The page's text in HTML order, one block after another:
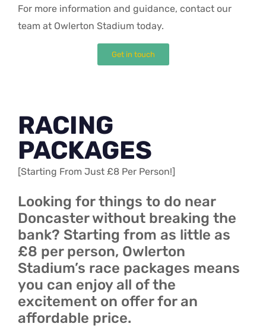
For more information and guidance, contact our
team at Owlerton Stadium today.
Get in touch
RACING
PACKAGES
[Starting From Just £8 Per Person!]
Looking for things to do near
Doncaster without breaking the
bank? Starting from as little as
£8 per person, Owlerton
Stadium’s race packages means
you can enjoy all of the
excitement on offer for an
affordable price.